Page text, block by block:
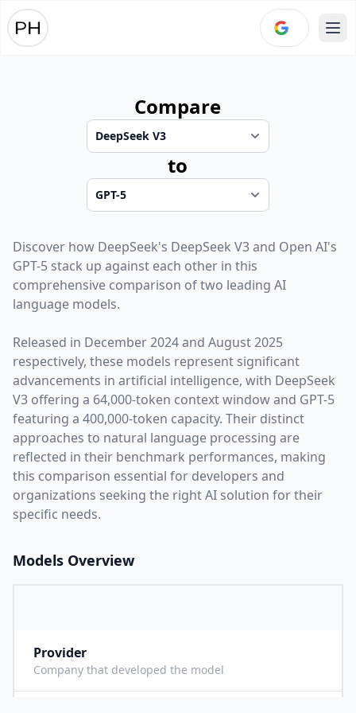
Compare
to
Discover how DeepSeek's DeepSeek V3and Open AI's
GPT-5 stack up against each other in this
comprehensive comparison of two leading AI
language models.
Released in December 2024and August 2025
respectively, these models represent significant
advancements in artificial intelligence, with DeepSeek
V3 offering a 64,000-token context window and GPT-5
featuring a 400,000-token capacity. Their distinct
approaches to natural language processing are
reflected in their benchmark performances, making
this comparison essential for developers and
organizations seeking the right AI solution for their
specific needs.
Models Overview
Provider
Company that developed the model